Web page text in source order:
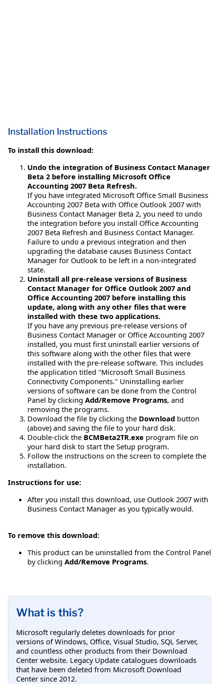
Installation Instructions
To install this download:
Undo the integration of Business Contact Manager
Beta 2 before installing Microsoft Office
Accounting 2007 Beta Refresh.
If you have integrated Microsoft Office Small Business
Accounting 2007 Beta with Office Outlook 2007 with
Business Contact Manager Beta 2, you need to undo
the integration before you install Office Accounting
2007 Beta Refresh and Business Contact Manager.
Failure to undo a previous integration and then
upgrading the database causes Business Contact
Manager for Outlook to be left in a non-integrated
state.
Uninstall all pre-release versions of Business
Contact Manager for Office Outlook 2007 and
Office Accounting 2007 before installing this
update, along with any other files that were
installed with these two applications.
If you have any previous pre-release versions of
Business Contact Manager or Office Accounting 2007
installed, you must first uninstall earlier versions of
this software along with the other files that were
installed with the pre-release software. This includes
the application titled "Microsoft Small Business
Connectivity Components." Uninstalling earlier
versions of software can be done from the Control
Panel by clicking Add/Remove Programs, and
removing the programs.
Download the file by clicking the Download button
(above) and saving the file to your hard disk.
Double-click the BCMBeta2TR.exe program file on
your hard disk to start the Setup program.
Follow the instructions on the screen to complete the
installation.
Instructions for use:
After you install this download, use Outlook 2007 with
Business Contact Manager as you typically would.
To remove this download:
This product can be uninstalled from the Control Panel
by clicking Add/Remove Programs.
What is this?
Microsoft regularly deletes downloads for prior
versions of Windows, Office, Visual Studio, SQL Server,
and countless other products from their Download
Center website. Legacy Update catalogues downloads
that have been deleted from Microsoft Download
Center since 2012.